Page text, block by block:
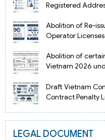
Registered
Abolition of Re-
Operator
Abolition of
Vietnam 2026
Draft Vietnam
Contract Penalty
LEGAL DOCUMENT